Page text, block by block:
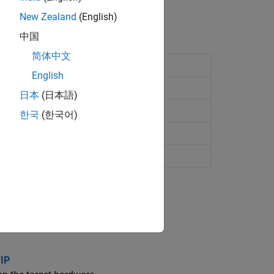
Board
Discovery Board
Board
Discovery (B-L475E-IOT01A) Board
New Zealand (English)
中国
简体中文
English
日本 (日本語)
한국 (한국어)